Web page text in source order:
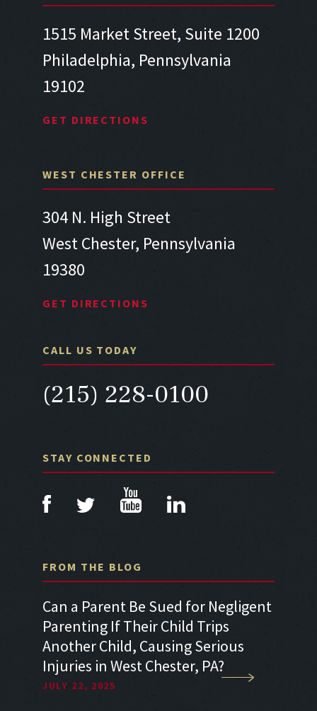
1515 Market Street, Suite 1200
Philadelphia, Pennsylvania
19102
GET DIRECTIONS
WEST CHESTER OFFICE
304 N. High Street
West Chester, Pennsylvania
19380
GET DIRECTIONS
CALL US TODAY
(215) 228-0100
STAY CONNECTED
FROM THE BLOG
Can a Parent Be Sued for Negligent
Parenting If Their Child Trips
Another Child, Causing Serious
Injuries in West Chester, PA?
JULY 22, 2025